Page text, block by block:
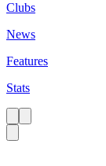
Clubs
News
Features
Stats